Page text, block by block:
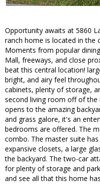
Opportunity awaits at 5860
ranch home is located in the
Moments from popular
Mall, freeways, and close
beat this central location!
bright, and airy feel
cabinets, plenty of storage,
second living room off of the
opens to the amazing
and grass galore, it's an
bedrooms are offered. The
combo. The master suite
expansive closets, a large
the backyard. The two-car
for plenty of storage and
and see all that this home